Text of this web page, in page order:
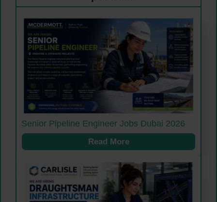
Senior Pipeline Engineer Jobs Dubai 2026
Read More